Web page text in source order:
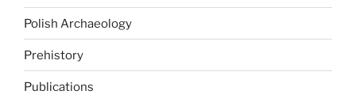
Polish Archaeology
Prehistory
Publications